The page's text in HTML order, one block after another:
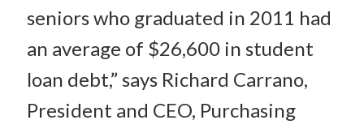
seniors who graduated in 2011 had
an average of $26,600 in student
loan debt,” says Richard Carrano,
President and CEO, Purchasing